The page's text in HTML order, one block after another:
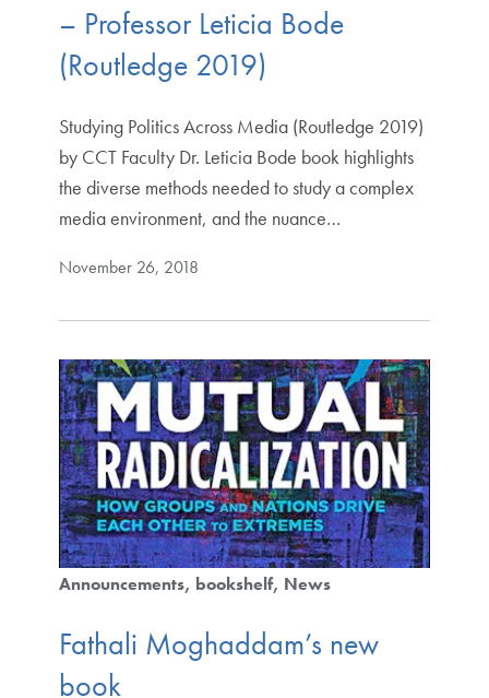
– Professor Leticia Bode
(Routledge 2019)
Studying Politics Across Media (Routledge 2019)
by CCT Faculty Dr. Leticia Bode book highlights
the diverse methods needed to study a complex
media environment, and the nuance…
November 26, 2018
Announcements bookshelf News
Fathali Moghaddam’s new
book